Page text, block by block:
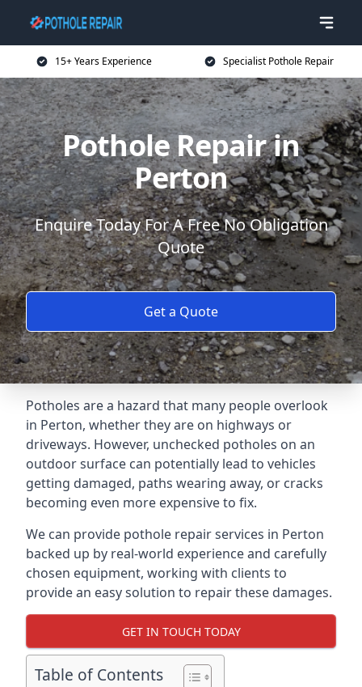
15+ Years Experience Specialist Pothole Repair
Pothole Repair in
Perton
Enquire Today For A Free No Obligation
Quote
Get a Quote
Potholes are a hazard that many people overlook
in Perton, whether they are on highways or
driveways. However, unchecked potholes on an
outdoor surface can potentially lead to vehicles
getting damaged, paths wearing away, or cracks
becoming even more expensive to fix.
We can provide pothole repair services in Perton
backed up by real-world experience and carefully
chosen equipment, working with clients to
provide an easy solution to repair these damages.
GET IN TOUCH TODAY
Table of Contents